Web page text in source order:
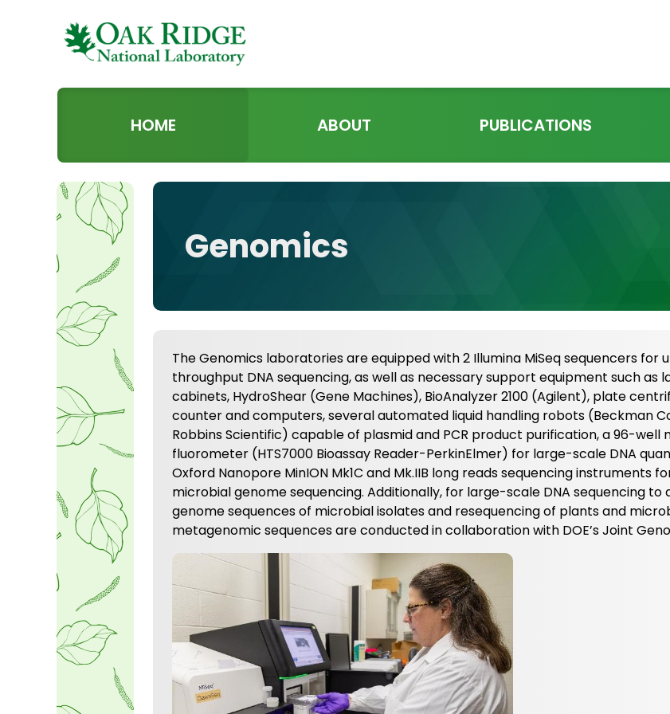
HOME ABOUT PUBLICATIONS
Genomics
The Genomics laboratories are equipped with 2 Illumina MiSeq sequencers for
throughput DNA sequencing, as well as necessary support equipment such as
cabinets, HydroShear (Gene Machines), BioAnalyzer 2100 (Agilent), plate
counter and computers, several automated liquid handling robots (Beckman
Robbins Scientific) capable of plasmid and PCR product purification, a 96-
fluorometer (HTS7000 Bioassay Reader-PerkinElmer) for large-scale DNA
Oxford Nanopore MinION Mk1C and Mk.IIB long reads sequencing instruments
microbial genome sequencing. Additionally, for large-scale DNA sequencing to
genome sequences of microbial isolates and resequencing of plants and
metagenomic sequences are conducted in collaboration with DOE’s Joint